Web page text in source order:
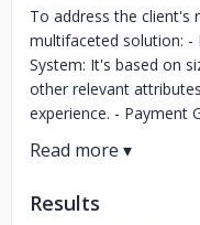
To address the client's
multifaceted solution: -
System: It's based on
other relevant
experience. - Payment
Results